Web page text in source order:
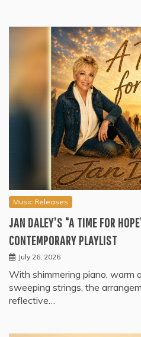
Music Releases
JAN DALEY’S “A TIME FOR
CONTEMPORARY PLAYLIST
July 26, 2026
With shimmering piano, warm
sweeping strings, the
reflective…